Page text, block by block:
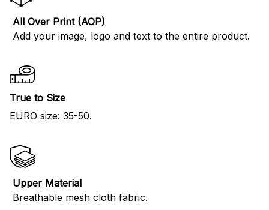
All Over Print (AOP)
Add your image, logo and text to the entire product.
True to Size
EURO size: 35-50.
Upper Material
Breathable mesh cloth fabric.